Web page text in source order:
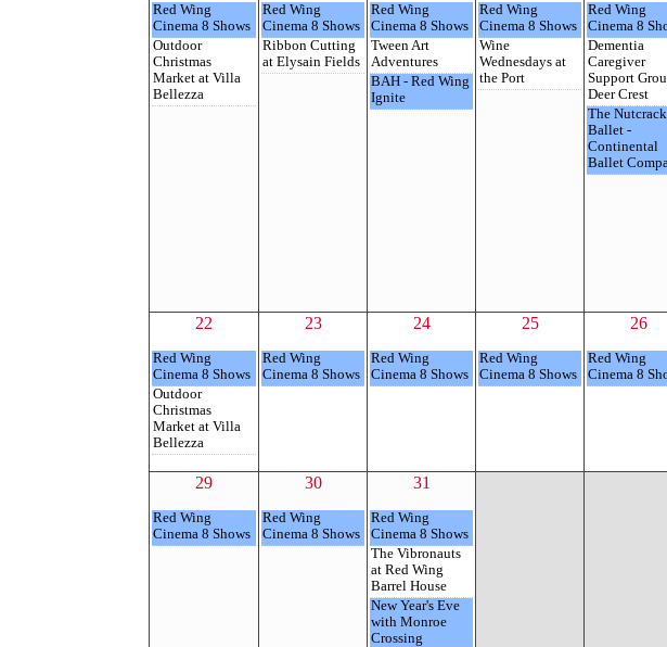
Red Wing
Cinema 8 Shows
Outdoor
Christmas
Market at Villa
Bellezza
Red Wing
Cinema 8 Shows
Ribbon Cutting
at Elysain Fields
Red Wing
Cinema 8 Shows
Tween Art
Adventures
BAH - Red Wing
Ignite
Red Wing
Cinema 8 Shows
Wine
Wednesdays at
the Port
Red Wing
Cinema 8
Dementia
Caregiver
Support
Deer Crest
The
Ballet -
Continental
Ballet
22
Red Wing
Cinema 8 Shows
Outdoor
Christmas
Market at Villa
Bellezza
23
Red Wing
Cinema 8 Shows
24
Red Wing
Cinema 8 Shows
25
Red Wing
Cinema 8 Shows
26
Red Wing
Cinema 8
29
Red Wing
Cinema 8 Shows
30
Red Wing
Cinema 8 Shows
31
Red Wing
Cinema 8 Shows
The Vibronauts
at Red Wing
Barrel House
New Year's Eve
with Monroe
Crossing